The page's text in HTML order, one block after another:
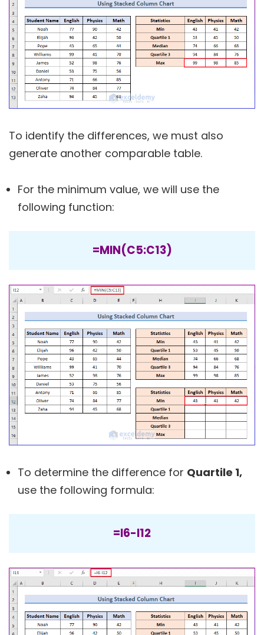
To identify the differences, we must also
generate another comparable table.
For the minimum value, we will use the
following function:
=MIN(C5:C13)
To determine the difference for Quartile 1,
use the following formula:
=I6-I12